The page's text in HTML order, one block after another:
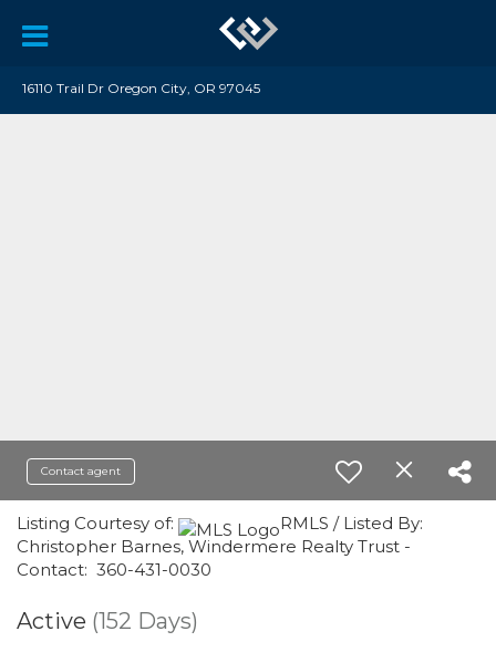
16110 Trail Dr Oregon City, OR 97045
Contact agent
Listing Courtesy of:
RMLS / Listed By:
Christopher Barnes, Windermere Realty Trust -
Contact: 360-431-0030
Active (152 Days)